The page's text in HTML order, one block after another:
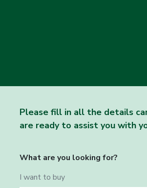
Please fill in all the details
are ready to assist you with
What are you looking for?
I want to buy